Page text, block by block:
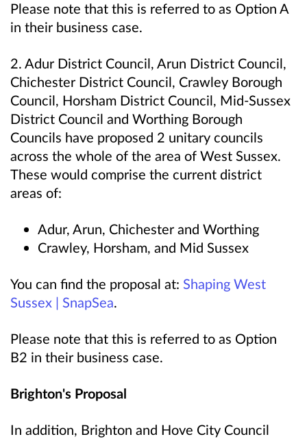
Please note that this is referred to as Option A
in their business case.
2. Adur District Council, Arun District Council,
Chichester District Council, Crawley Borough
Council, Horsham District Council, Mid-Sussex
District Council and Worthing Borough
Councils have proposed 2 unitary councils
across the whole of the area of West Sussex.
These would comprise the current district
areas of:
Adur, Arun, Chichester and Worthing
Crawley, Horsham, and Mid Sussex
You can find the proposal at: Shaping West
Sussex | SnapSea.
Please note that this is referred to as Option
B2 in their business case.
Brighton's Proposal
In addition, Brighton and Hove City Council